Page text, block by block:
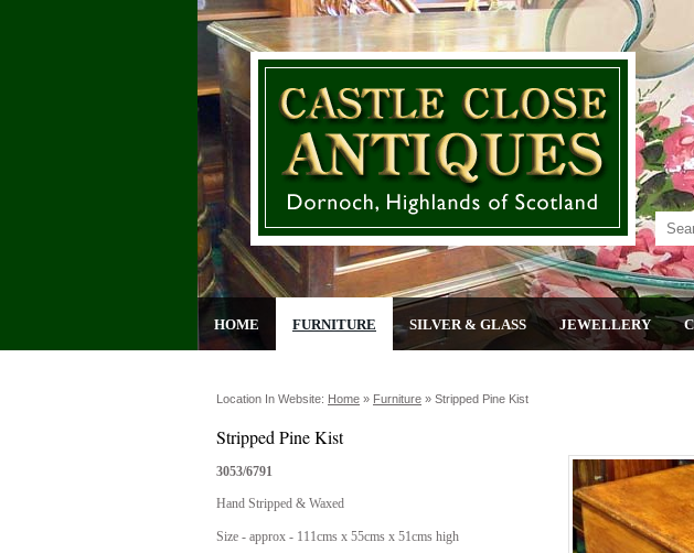
HOME FURNITURE SILVER & GLASS JEWELLERY
Location In Website: Home » Furniture » Stripped Pine Kist
Stripped Pine Kist
3053/6791
Hand Stripped & Waxed
Size - approx - 111cms x 55cms x 51cms high